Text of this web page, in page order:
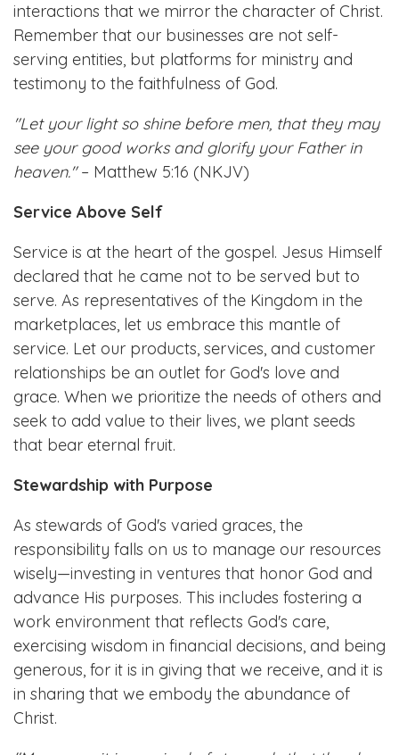
interactions that we mirror the character of Christ.
Remember that our businesses are not self-
serving entities, but platforms for ministry and
testimony to the faithfulness of God.
"Let your light so shine before men, that they may
see your good works and glorify your Father in
heaven."– Matthew 5:16 (NKJV)
Service Above Self
Service is at the heart of the gospel. Jesus Himself
declared that he came not to be served but to
serve. As representatives of the Kingdom in the
marketplaces, let us embrace this mantle of
service. Let our products, services, and customer
relationships be an outlet for God's love and
grace. When we prioritize the needs of others and
seek to add value to their lives, we plant seeds
that bear eternal fruit.
Stewardship with Purpose
As stewards of God's varied graces, the
responsibility falls on us to manage our resources
wisely—investing in ventures that honor God and
advance His purposes. This includes fostering a
work environment that reflects God's care,
exercising wisdom in financial decisions, and being
generous, for it is in giving that we receive, and it is
in sharing that we embody the abundance of
Christ.